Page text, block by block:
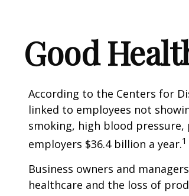
Good
According to the Centers for
linked to employees not
smoking, high blood
employers $36.4 billion a year.1
Business owners and
healthcare and the loss of